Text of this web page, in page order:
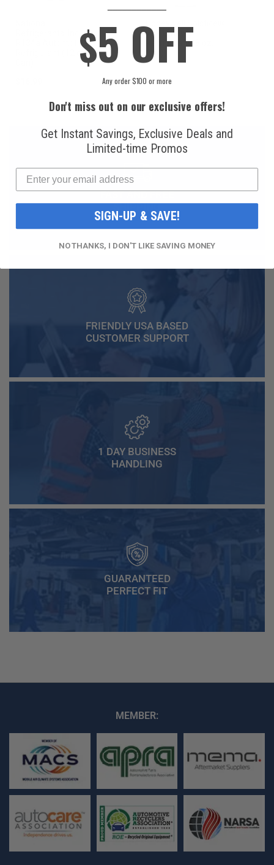
R134a Automotive
Refrigerant (12 oz.
yf R1234yf
Refrigerant (8 oz.
Can)
$49.99
FAST AND FREE
SHIPPING
FRIENDLY USA BASED
CUSTOMER SUPPORT
1 DAY BUSINESS
HANDLING
GUARANTEED
PERFECT FIT
MEMBER:
$5 OFF
Any order $100 or more
Don't miss out on our exclusive offers!
Get Instant Savings, Exclusive Deals and
Limited-time Promos
SIGN-UP & SAVE!
NO THANKS, I DON'T LIKE SAVING MONEY